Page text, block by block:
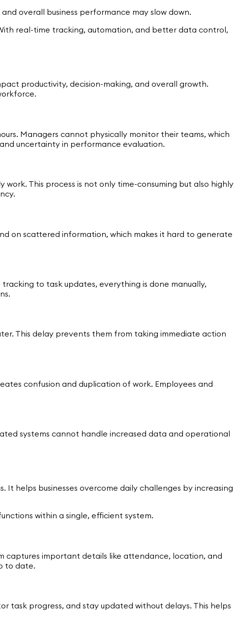
overall business performance may slow down.
real-time tracking, automation, and better data control,
productivity, decision-making, and overall growth.
Managers cannot physically monitor their teams, which
uncertainty in performance evaluation.
This process is not only time-consuming but also highly
on scattered information, which makes it hard to generate
to task updates, everything is done manually,
This delay prevents them from taking immediate action
confusion and duplication of work. Employees and
systems cannot handle increased data and operational
helps businesses overcome daily challenges by increasing
within a single, efficient system.
captures important details like attendance, location, and
to date.
task progress, and stay updated without delays. This helps